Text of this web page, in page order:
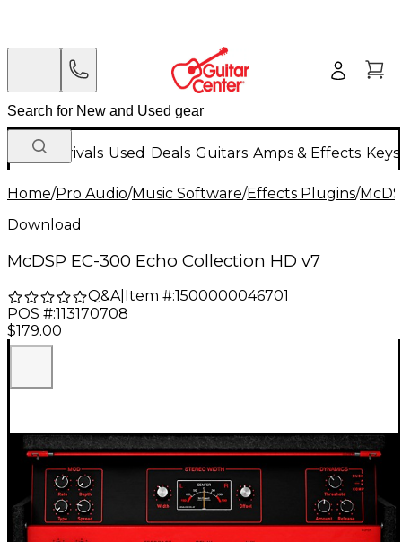
New Arrivals Used Deals Guitars Amps & Effects
Home/Pro Audio/Music Software/Effects Plugins/
Download
McDSP EC-300 Echo Collection HD v7
Q&A| Item #:1500000046701
POS #:113170708
$179.00